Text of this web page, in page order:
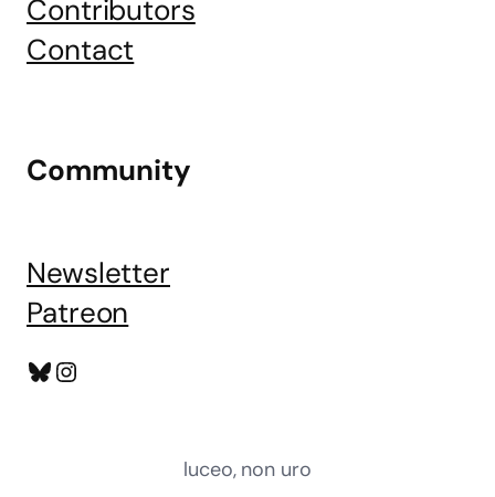
Contributors
Contact
Community
Newsletter
Patreon
Bluesky
Instagram
luceo, non uro